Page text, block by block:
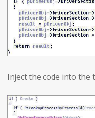
Inject the code into the